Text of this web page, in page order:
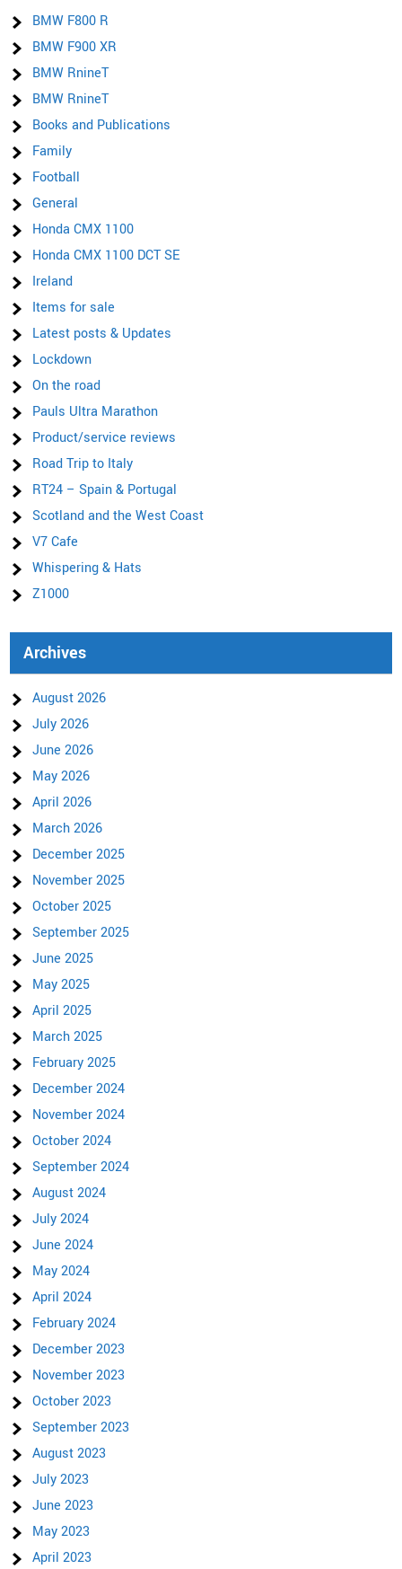
BMW F800 R
BMW F900 XR
BMW RnineT
BMW RnineT
Books and Publications
Family
Football
General
Honda CMX 1100
Honda CMX 1100 DCT SE
Ireland
Items for sale
Latest posts & Updates
Lockdown
On the road
Pauls Ultra Marathon
Product/service reviews
Road Trip to Italy
RT24 – Spain & Portugal
Scotland and the West Coast
V7 Cafe
Whispering & Hats
Z1000
Archives
August 2026
July 2026
June 2026
May 2026
April 2026
March 2026
December 2025
November 2025
October 2025
September 2025
June 2025
May 2025
April 2025
March 2025
February 2025
December 2024
November 2024
October 2024
September 2024
August 2024
July 2024
June 2024
May 2024
April 2024
February 2024
December 2023
November 2023
October 2023
September 2023
August 2023
July 2023
June 2023
May 2023
April 2023